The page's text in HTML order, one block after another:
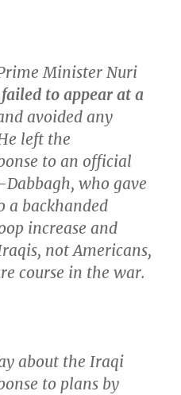
Minister Nuri
failed to appear at a
avoided any
left the
to an official
who gave
a backhanded
increase and
not Americans,
course in the war.
about the Iraqi
to plans by